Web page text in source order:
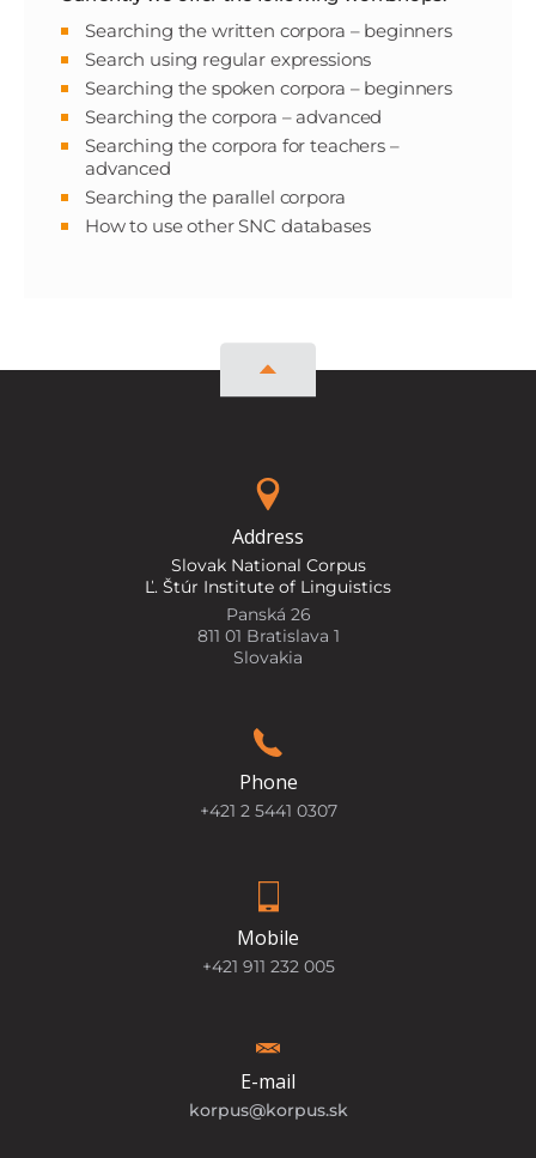
Searching the written corpora – beginners
Search using regular expressions
Searching the spoken corpora – beginners
Searching the corpora – advanced
Searching the corpora for teachers –
advanced
Searching the parallel corpora
How to use other SNC databases
Address
Slovak National Corpus
Ľ. Štúr Institute of Linguistics
Panská 26
811 01 Bratislava 1
Slovakia
Phone
+421 2 5441 0307
Mobile
+421 911 232 005
E-mail
korpus@korpus.sk